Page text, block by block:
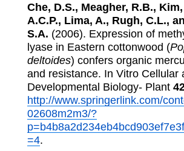
Che, D.S., Meagher, R.B.,
A.C.P., Lima, A., Rugh, C.L.,
S.A. (2006). Expression of
lyase in Eastern cottonwood (
deltoides) confers organic
and resistance. In Vitro Cellular
Developmental Biology- Plant
http://www.springerlink.com/
02608m2m3/?
=4.